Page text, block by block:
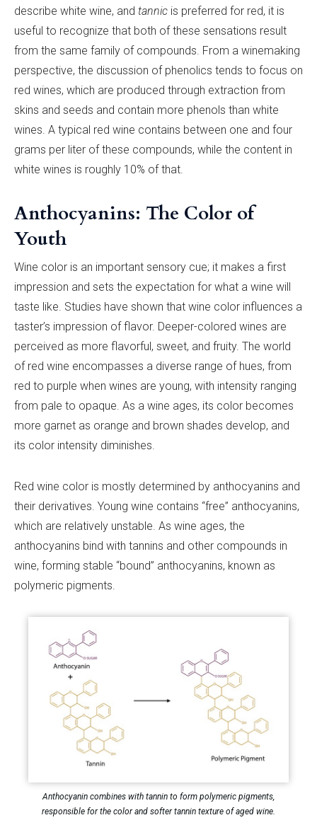
describe white wine, and tannic is preferred for red, it is
useful to recognize that both of these sensations result
from the same family of compounds. From a winemaking
perspective, the discussion of phenolics tends to focus on
red wines, which are produced through extraction from
skins and seeds and contain more phenols than white
wines. A typical red wine contains between one and four
grams per liter of these compounds, while the content in
white wines is roughly 10% of that.
Anthocyanins: The Color of
Youth
Wine color is an important sensory cue; it makes a first
impression and sets the expectation for what a wine will
taste like. Studies have shown that wine color influences a
taster’s impression of flavor. Deeper-colored wines are
perceived as more flavorful, sweet, and fruity. The world
of red wine encompasses a diverse range of hues, from
red to purple when wines are young, with intensity ranging
from pale to opaque. As a wine ages, its color becomes
more garnet as orange and brown shades develop, and
its color intensity diminishes.
Red wine color is mostly determined by anthocyanins and
their derivatives. Young wine contains “free” anthocyanins,
which are relatively unstable. As wine ages, the
anthocyanins bind with tannins and other compounds in
wine, forming stable “bound” anthocyanins, known as
polymeric pigments.
Anthocyanin combines with tannin to form polymeric pigments,
responsible for the color and softer tannin texture of aged wine.